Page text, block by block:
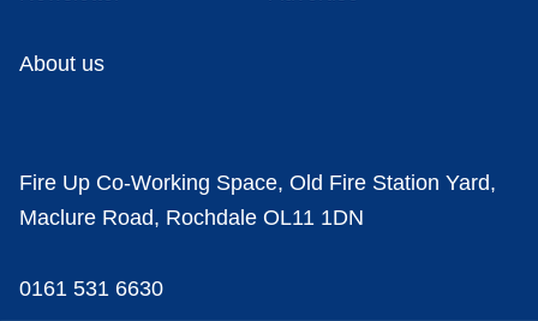
About us
Fire Up Co-Working Space, Old Fire Station Yard,
Maclure Road, Rochdale OL11 1DN
0161 531 6630